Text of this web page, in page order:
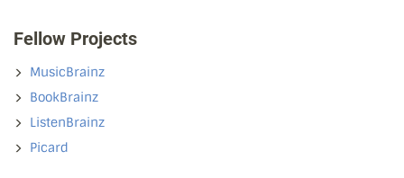
Fellow Projects
MusicBrainz
BookBrainz
ListenBrainz
Picard